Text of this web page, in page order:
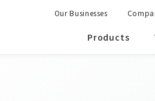
Products
Our Businesses